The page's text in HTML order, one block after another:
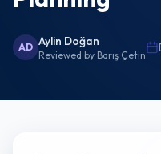
AD Aylin Doğan
Reviewed by Barış Çetin